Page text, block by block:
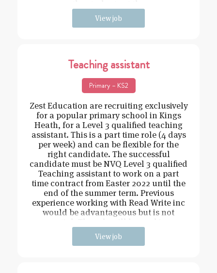
View job
Teaching assistant
Primary – KS2
Zest Education are recruiting exclusively
for a popular primary school in Kings
Heath, for a Level 3 qualified teaching
assistant. This is a part time role (4 days
per week) and can be flexible for the
right candidate. The successful
candidate must be NVQ Level 3 qualified
Teaching assistant to work on a part
time contract from Easter 2022 until the
end of the summer term. Previous
experience working with Read Write inc
would be advantageous but is not
View job